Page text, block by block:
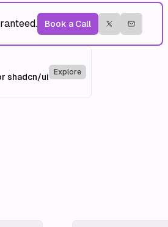
Book a Call
shadcn/ui Explore